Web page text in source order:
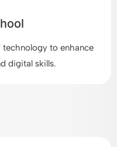
to enhance
digital skills.